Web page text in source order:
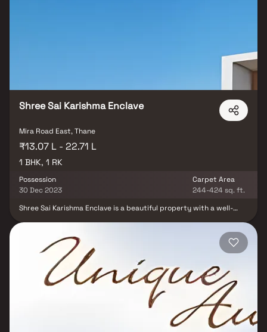
Shree Sai Karishma Enclave
Mira Road East, Thane
₹13.07 L - 22.71 L
1 BHK, 1 RK
Possession
30 Dec 2023
Carpet Area
244-424 sq. ft.
Shree Sai Karishma Enclave is a beautiful property with a well-
offers a lifestyle fit for royalty with its exquisite apartments in
Vasai. Shree Sai Karishma Enclave will make you forget you are
living in the center of the city, making your house the ideal place
to unwind after a long day at work. These Vasai residential
apartments provide luxury houses that are surprisingly quiet
when compared to the city core. Furthermore, there are other
advantages to living in well-located apartments. Shree Sai
Karishma Enclave is strategically positioned in Vasai, providing
unrivaled connectivity from all the key monuments and sites of
Everyday necessities include well-known hospitals, educational